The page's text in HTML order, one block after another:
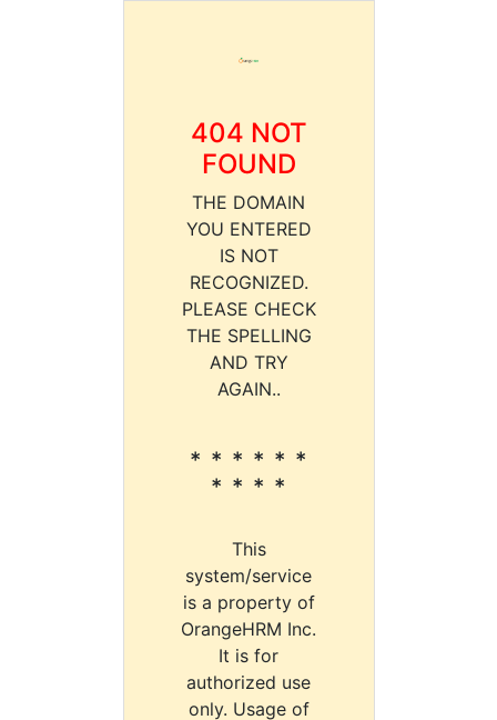
404 NOT
FOUND
THE DOMAIN
YOU ENTERED
IS NOT
RECOGNIZED.
PLEASE CHECK
THE SPELLING
AND TRY
AGAIN..
* * * * * *
* * * *
This
system/service
is a property of
OrangeHRM Inc.
It is for
authorized use
only. Usage of